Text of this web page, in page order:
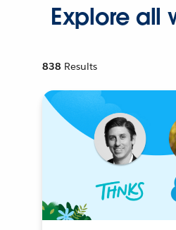
Explore all
838 Results